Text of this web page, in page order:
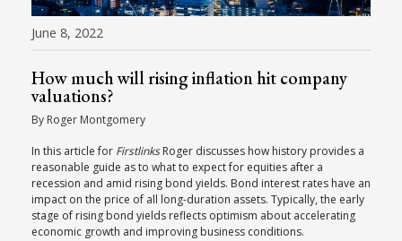
June 8, 2022
How much will rising inflation hit company
valuations?
By Roger Montgomery
In this article for FirstlinksRoger discusses how history provides a
reasonable guide as to what to expect for equities after a
recession and amid rising bond yields. Bond interest rates have an
impact on the price of all long-duration assets. Typically, the early
stage of rising bond yields reflects optimism about accelerating
economic growth and improving business conditions.